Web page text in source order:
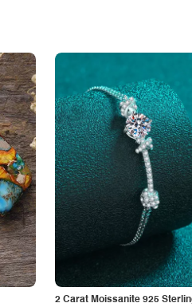
2 Carat Moissanite 925